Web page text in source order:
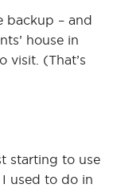
backup – and
house in
visit. (That’s
starting to use
used to do in